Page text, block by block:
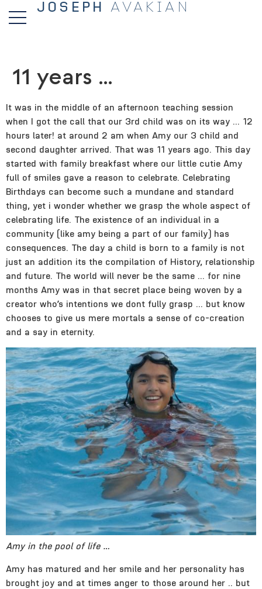
JOSEPH AVAKIAN
11 years …
It was in the middle of an afternoon teaching session
when I got the call that our 3rd child was on its way … 12
hours later! at around 2 am when Amy our 3 child and
second daughter arrived. That was 11 years ago. This day
started with family breakfast where our little cutie Amy
full of smiles gave a reason to celebrate. Celebrating
Birthdays can become such a mundane and standard
thing, yet i wonder whether we grasp the whole aspect of
celebrating life. The existence of an individual in a
community (like amy being a part of our family) has
consequences. The day a child is born to a family is not
just an addition its the compilation of History, relationship
and future. The world will never be the same … for nine
months Amy was in that secret place being woven by a
creator who’s intentions we dont fully grasp … but know
chooses to give us mere mortals a sense of co-creation
and a say in eternity.
Amy in the pool of life …
Amy has matured and her smile and her personality has
brought joy and at times anger to those around her .. but